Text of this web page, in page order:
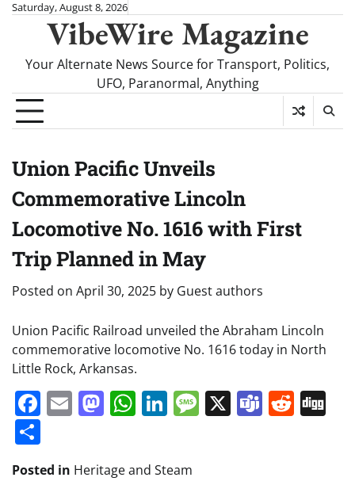
SkipSaturday, August 8, 2026
VibeWire Magazine
Your Alternate News Source for Transport, Politics,
UFO, Paranormal, Anything
Union Pacific Unveils
Commemorative Lincoln
Locomotive No. 1616 with First
Trip Planned in May
Posted on April 30, 2025 by Guest authors
Union Pacific Railroad unveiled the Abraham Lincoln
commemorative locomotive No. 1616 today in North
Little Rock, Arkansas.
Facebook
EmailMastodon
WhatsApp
LinkedIn
Message
X Teams
Posted in Heritage and Steam